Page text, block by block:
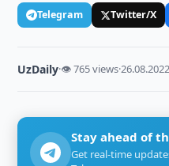
Telegram Twitter/X
UzDaily·👁 765 views·
Stay ahead of
Get real-time